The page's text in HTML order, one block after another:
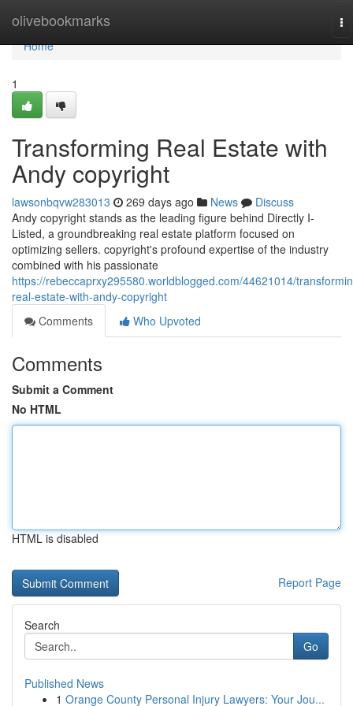
olivebookmarks
Home
Home
1
Transforming Real Estate with
Andy copyright
lawsonbqvw283013 269 days ago News
Discuss
Andy copyright stands as the leading figure behind Directly I-
Listed, a groundbreaking real estate platform focused on
optimizing sellers. copyright's profound expertise of the industry
combined with his passionate
https://rebeccaprxy295580.worldblogged.com/44621014/
real-estate-with-andy-copyright
Comments
Who Upvoted
Comments
Submit a Comment
No HTML
HTML is disabled
Report Page
Search
Go
Published News
1 Orange County Personal Injury Lawyers: Your Jou...